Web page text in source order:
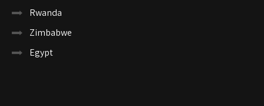
Rwanda
Zimbabwe
Egypt